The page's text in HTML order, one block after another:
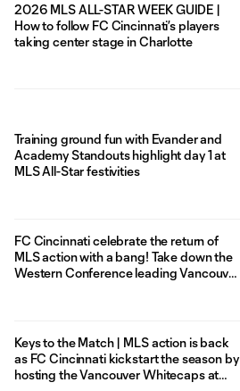
2026 MLS ALL-STAR WEEK GUIDE |
How to follow FC Cincinnati’s players
taking center stage in Charlotte
Training ground fun with Evander and
Academy Standouts highlight day 1 at
MLS All-Star festivities
FC Cincinnati celebrate the return of
MLS action with a bang! Take down the
Western Conference leading Vancouver
Keys to the Match | MLS action is back
as FC Cincinnati kickstart the season by
hosting the Vancouver Whitecaps at